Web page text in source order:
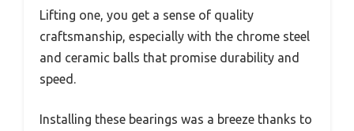
Lifting one, you get a sense of quality
craftsmanship, especially with the chrome steel
and ceramic balls that promise durability and
speed.
Installing these bearings was a breeze thanks to